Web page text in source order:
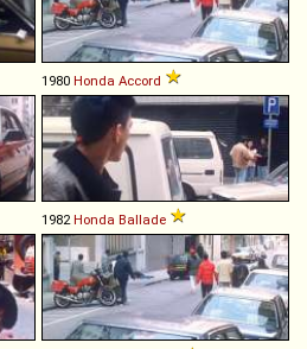
1980 Honda Accord
1982Honda Ballade